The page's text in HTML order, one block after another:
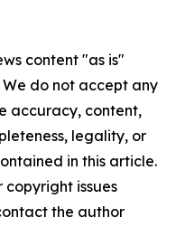
content "as is"
do not accept any
accuracy, content,
legality, or
in this article.
issues
the author